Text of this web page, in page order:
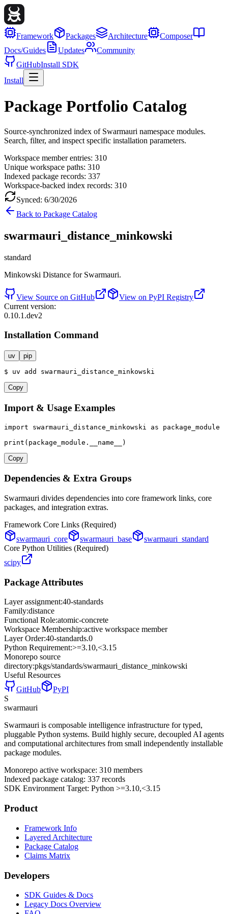
Framework Packages Architecture
Composer
Docs/Guides
Updates
Community
GitHubInstall SDK
Install
Package Portfolio Catalog
Source-synchronized index of Swarmauri namespace modules.
Search, filter, and inspect specific installation parameters.
Workspace member entries: 310
Unique workspace paths: 310
Indexed package records: 337
Workspace-backed index records: 310
Synced: 6/30/2026
Back to Package Catalog
swarmauri_distance_minkowski
standard
Minkowski Distance for Swarmauri.
View Source on GitHub
View on PyPI Registry
Current version:
0.10.1.dev2
Installation Command
uv pip
$ uv add swarmauri_distance_minkowski
Copy
Import & Usage Examples
import swarmauri_distance_minkowski as package_module
print (package_module.__name__)
Copy
Dependencies & Extra Groups
Swarmauri divides dependencies into core framework links, core
packages, and integration extras.
Framework Core Links (Required)
swarmauri_core
swarmauri_base
swarmauri_standard
Core Python Utilities (Required)
scipy
Package Attributes
Layer assignment:40-standards
Family:distance
Functional Role:atomic-concrete
Workspace Membership:active workspace member
Layer Order:40-standards.0
Python Requirement:>=3.10,<3.15
Monorepo source
directory:pkgs/standards/swarmauri_distance_minkowski
Useful Resources
GitHub
PyPI
S
swarmauri
Swarmauri is composable intelligence infrastructure for typed,
pluggable Python systems. Build highly secure, decoupled AI agents
and computational architectures from small independently installable
package modules.
Monorepo active workspace: 310 members
Indexed package catalog: 337 records
SDK Environment Target: Python >=3.10,<3.15
Product
Framework Info
Layered Architecture
Package Catalog
Claims Matrix
Developers
SDK Guides & Docs
Legacy Docs Overview